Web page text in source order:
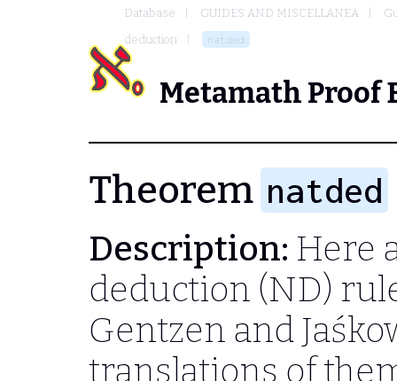
Database GUIDES AND MISCELLANEA
deduction
natded
Metamath Proof
Theorem natded
Description: Here
deduction (ND)
Gentzen and
translations of